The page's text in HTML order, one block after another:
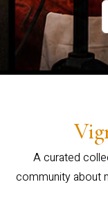
A curated
community about